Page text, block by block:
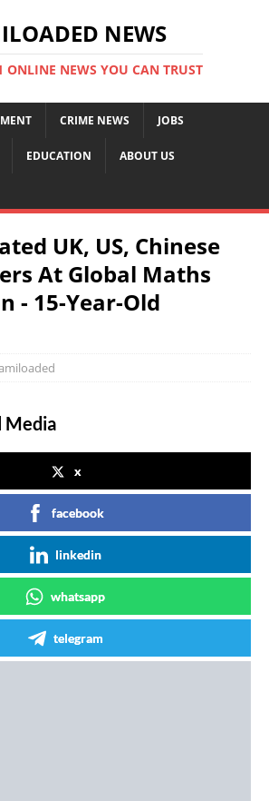
NEWS
ONLINE NEWS YOU CAN TRUST
CRIME NEWS JOBS
EDUCATION ABOUT US
UK, US, Chinese
At Global Maths
- 15-Year-Old
Media
x
facebook
linkedin
whatsapp
telegram